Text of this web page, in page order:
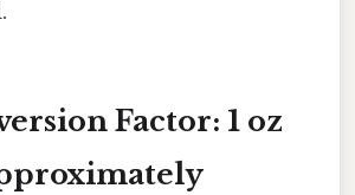
Factor: 1 oz